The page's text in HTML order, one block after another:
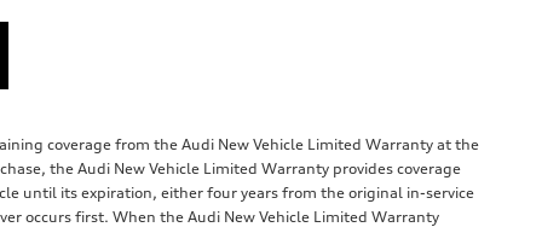
coverage from the Audi New Vehicle Limited Warranty at the
the Audi New Vehicle Limited Warranty provides coverage
until its expiration, either four years from the original in-service
occurs first. When the Audi New Vehicle Limited Warranty